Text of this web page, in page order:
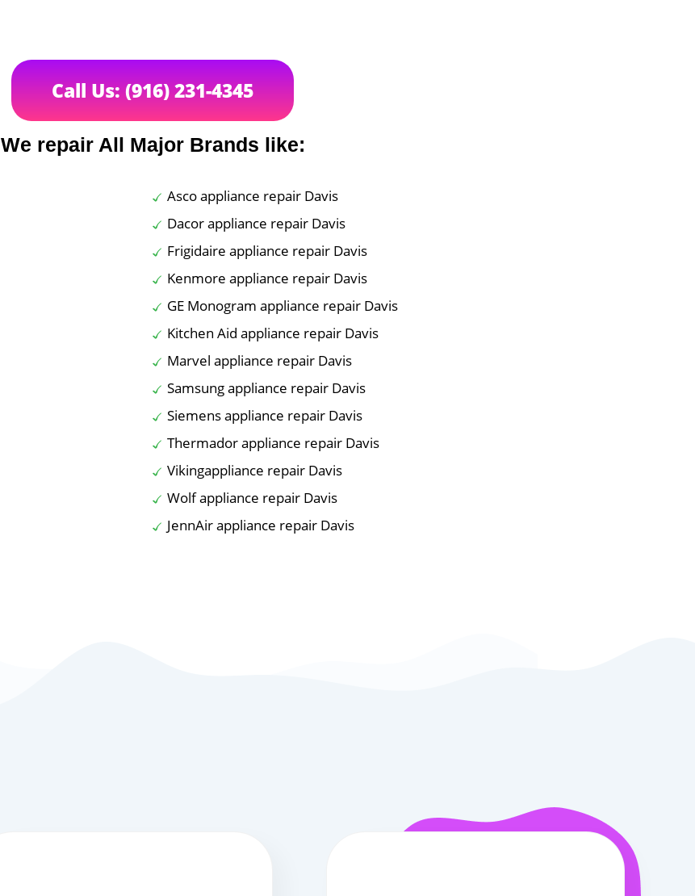
Call Us: (916) 231-4345
We repair All Major Brands like:
Asco appliance repair Davis
Dacor appliance repair Davis
Frigidaire appliance repair Davis
Kenmore appliance repair Davis
GE Monogram appliance repair Davis
Kitchen Aid appliance repair Davis
Marvel appliance repair Davis
Samsung appliance repair Davis
Siemens appliance repair Davis
Thermador appliance repair Davis
Vikingappliance repair Davis
Wolf appliance repair Davis
JennAir appliance repair Davis